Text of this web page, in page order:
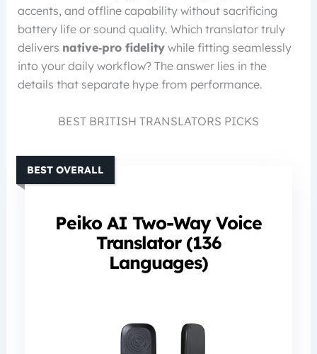
accents, and offline capability without sacrificing
battery life or sound quality. Which translator truly
delivers native‑pro fidelitywhile fitting seamlessly
into your daily workflow? The answer lies in the
details that separate hype from performance.
BEST BRITISH TRANSLATORS PICKS
Peiko AI Two-Way Voice
Translator (136
Languages)
BEST OVERALL